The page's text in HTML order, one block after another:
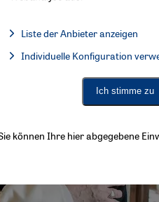
Liste der Anbieter anzeigen
Facebook Embed / Facebook
Individuelle Konfiguration
Ich stimme zu
können Ihre hier abgegebene